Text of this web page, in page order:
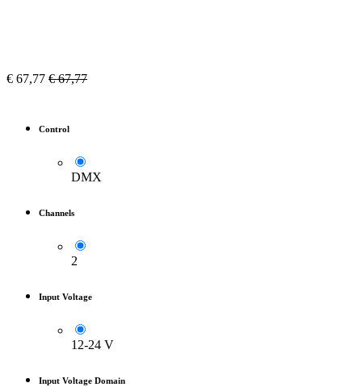
€ 67,77 €67,77
Control
DMX
Channels
2
Input Voltage
12-24 V
Input Voltage Domain